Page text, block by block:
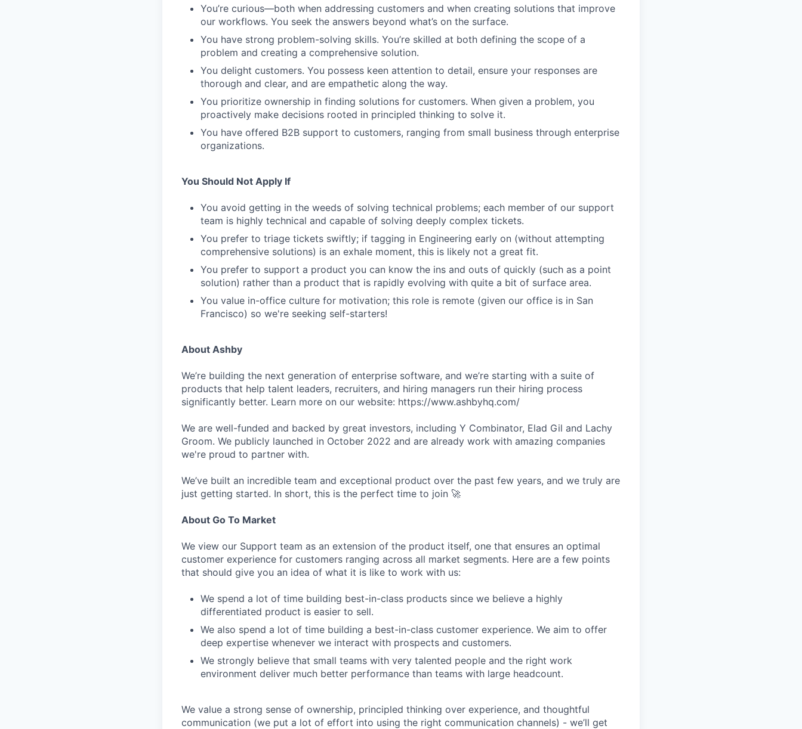
You’re curious—both when addressing customers and when creating solutions that improve
our workflows. You seek the answers beyond what’s on the surface.
You have strong problem-solving skills. You’re skilled at both defining the scope of a
problem and creating a comprehensive solution.
You delight customers. You possess keen attention to detail, ensure your responses are
thorough and clear, and are empathetic along the way.
You prioritize ownership in finding solutions for customers. When given a problem, you
proactively make decisions rooted in principled thinking to solve it.
You have offered B2B support to customers, ranging from small business through enterprise
organizations.
You Should Not Apply If
You avoid getting in the weeds of solving technical problems; each member of our support
team is highly technical and capable of solving deeply complex tickets.
You prefer to triage tickets swiftly; if tagging in Engineering early on (without attempting
comprehensive solutions) is an exhale moment, this is likely not a great fit.
You prefer to support a product you can know the ins and outs of quickly (such as a point
solution) rather than a product that is rapidly evolving with quite a bit of surface area.
You value in-office culture for motivation; this role is remote (given our office is in San
Francisco) so we're seeking self-starters!
About Ashby
We’re building the next generation of enterprise software, and we’re starting with a suite of
products that help talent leaders, recruiters, and hiring managers run their hiring process
significantly better. Learn more on our website: https://www.ashbyhq.com/
We are well-funded and backed by great investors, including Y Combinator, Elad Gil and Lachy
Groom. We publicly launched in October 2022 and are already work with amazing companies
we're proud to partner with.
We’ve built an incredible team and exceptional product over the past few years, and we truly are
just getting started. In short, this is the perfect time to join 🚀
About Go To Market
We view our Support team as an extension of the product itself, one that ensures an optimal
customer experience for customers ranging across all market segments. Here are a few points
that should give you an idea of what it is like to work with us:
We spend a lot of time building best-in-class products since we believe a highly
differentiated product is easier to sell.
We also spend a lot of time building a best-in-class customer experience. We aim to offer
deep expertise whenever we interact with prospects and customers.
We strongly believe that small teams with very talented people and the right work
environment deliver much better performance than teams with large headcount.
We value a strong sense of ownership, principled thinking over experience, and thoughtful
communication (we put a lot of effort into using the right communication channels) - we’ll get